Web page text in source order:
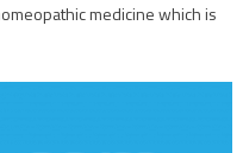
medicine which is